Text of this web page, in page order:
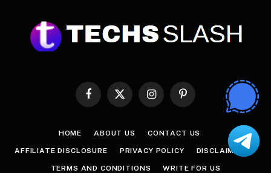
Facebook
X
InstagramPinterest
HOME ABOUT US CONTACT US
AFFILIATE DISCLOSURE PRIVACY POLICY DISCLAIMER
TERMS AND CONDITIONS WRITE FOR US